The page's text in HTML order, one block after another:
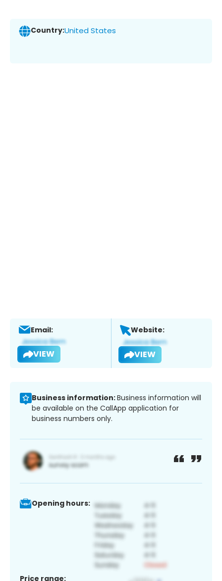
Country:United States
Email:
VIEW
Website:
VIEW
Business information:Business information will
be available on the CallApp application for
business numbers only.
Opening hours:
Price range: